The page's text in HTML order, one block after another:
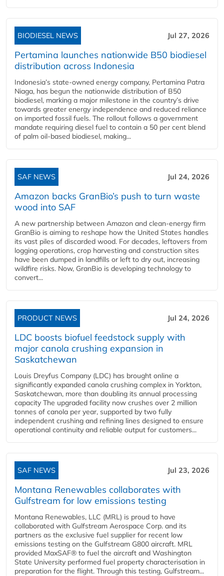
BIODIESEL NEWS Jul 27, 2026
Pertamina launches nationwide B50 biodiesel
distribution across Indonesia
Indonesia’s state-owned energy company, Pertamina Patra
Niaga, has begun the nationwide distribution of B50
biodiesel, marking a major milestone in the country’s drive
towards greater energy independence and reduced reliance
on imported fossil fuels. The rollout follows a government
mandate requiring diesel fuel to contain a 50 per cent blend
of palm oil-based biodiesel, making...
SAF NEWS Jul 24, 2026
Amazon backs GranBio’s push to turn waste
wood into SAF
A new partnership between Amazon and clean‑energy firm
GranBio is aiming to reshape how the United States handles
its vast piles of discarded wood. For decades, leftovers from
logging operations, crop harvesting and construction sites
have been dumped in landfills or left to dry out, increasing
wildfire risks. Now, GranBio is developing technology to
convert...
PRODUCT NEWS Jul 24, 2026
LDC boosts biofuel feedstock supply with
major canola crushing expansion in
Saskatchewan
Louis Dreyfus Company (LDC) has brought online a
significantly expanded canola crushing complex in Yorkton,
Saskatchewan, more than doubling its annual processing
capacity The upgraded facility now crushes over 2 million
tonnes of canola per year, supported by two fully
independent crushing and refining lines designed to ensure
operational continuity and reliable output for customers...
SAF NEWS Jul 23, 2026
Montana Renewables collaborates with
Gulfstream for low emissions testing
Montana Renewables, LLC (MRL) is proud to have
collaborated with Gulfstream Aerospace Corp. and its
partners as the exclusive fuel supplier for recent low
emissions testing on the Gulfstream G800 aircraft. MRL
provided MaxSAF® to fuel the aircraft and Washington
State University performed fuel property characterisation in
preparation for the flight. Through this testing, Gulfstream...